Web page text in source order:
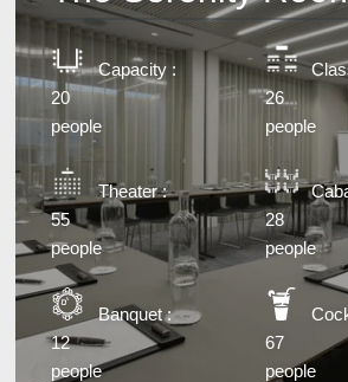
Capacity :
20
people
26
people
Theater :
55
people
28
people
Banquet :
12
people
67
people